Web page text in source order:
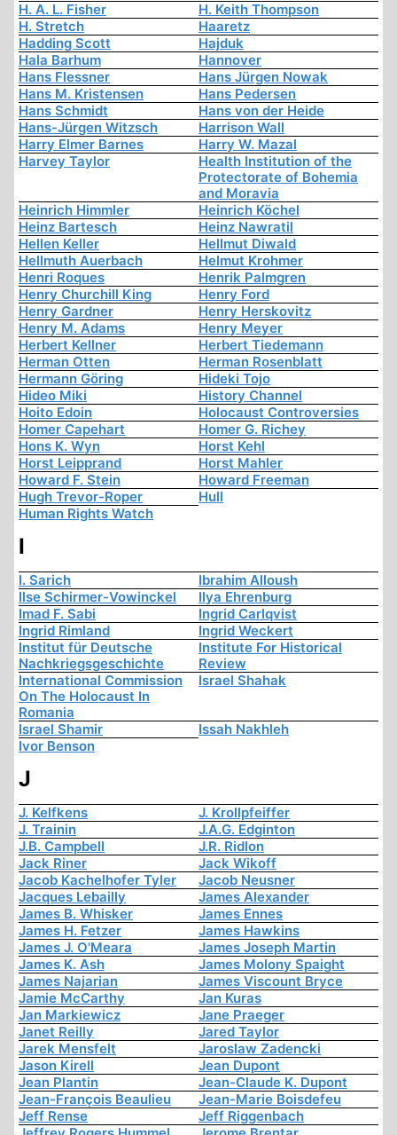
H. A. L. Fisher
H. Keith Thompson
H. Stretch
Haaretz
Hadding Scott
Hajduk
Hala Barhum
Hannover
Hans Flessner
Hans Jürgen Nowak
Hans M. Kristensen
Hans Pedersen
Hans Schmidt
Hans von der Heide
Hans-Jürgen Witzsch
Harrison Wall
Harry Elmer Barnes
Harry W. Mazal
Harvey Taylor
Health Institution of the
Protectorate of Bohemia
and Moravia
Heinrich Himmler
Heinrich Köchel
Heinz Bartesch
Heinz Nawratil
Hellen Keller
Hellmut Diwald
Hellmuth Auerbach
Helmut Krohmer
Henri Roques
Henrik Palmgren
Henry Churchill King
Henry Ford
Henry Gardner
Henry Herskovitz
Henry M. Adams
Henry Meyer
Herbert Kellner
Herbert Tiedemann
Herman Otten
Herman Rosenblatt
Hermann Göring
Hideki Tojo
Hideo Miki
History Channel
Hoito Edoin
Holocaust Controversies
Homer Capehart
Homer G. Richey
Hons K. Wyn
Horst Kehl
Horst Leipprand
Horst Mahler
Howard F. Stein
Howard Freeman
Hugh Trevor-Roper
Hull
Human Rights Watch
I
I. Sarich
Ibrahim Alloush
Ilse Schirmer-Vowinckel
Ilya Ehrenburg
Imad F. Sabi
Ingrid Carlqvist
Ingrid Rimland
Ingrid Weckert
Institut für Deutsche
Nachkriegsgeschichte
Institute For Historical
Review
International Commission
On The Holocaust In
Romania
Israel Shahak
Israel Shamir
Issah Nakhleh
Ivor Benson
J
J. Kelfkens
J. Krollpfeiffer
J. Trainin
J.A.G. Edginton
J.B. Campbell
J.R. Ridlon
Jack Riner
Jack Wikoff
Jacob Kachelhofer Tyler
Jacob Neusner
Jacques Lebailly
James Alexander
James B. Whisker
James Ennes
James H. Fetzer
James Hawkins
James J. O'Meara
James Joseph Martin
James K. Ash
James Molony Spaight
James Najarian
James Viscount Bryce
Jamie McCarthy
Jan Kuras
Jan Markiewicz
Jane Praeger
Janet Reilly
Jared Taylor
Jarek Mensfelt
Jaroslaw Zadencki
Jason Kirell
Jean Dupont
Jean Plantin
Jean-Claude K. Dupont
Jean-François Beaulieu
Jean-Marie Boisdefeu
Jeff Rense
Jeff Riggenbach